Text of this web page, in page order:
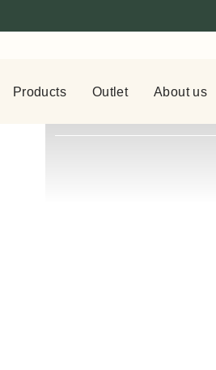
Products Outlet About us